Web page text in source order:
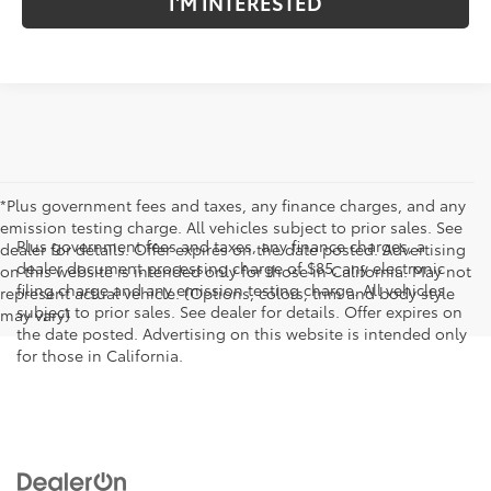
*Plus government fees and taxes, any finance charges, and any
emission testing charge. All vehicles subject to prior sales. See
dealer for details. Offer expires on the date posted. Advertising
on this website is intended only for those in California. May not
represent actual vehicle. (Options, colors, trim and body style
may vary)
Plus government fees and taxes, any finance charges, a
dealer document processing charge of $85, any electronic
filing charge and any emission testing charge. All vehicles
subject to prior sales. See dealer for details. Offer expires on
the date posted. Advertising on this website is intended only
for those in California.